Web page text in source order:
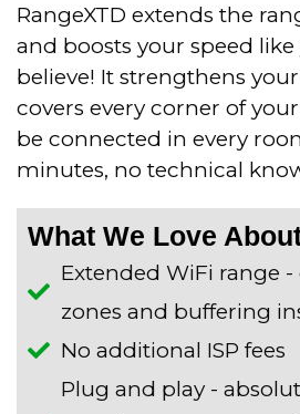
RangeXTD extends the
and boosts your speed
believe! It strengthens
covers every corner of
be connected in every
minutes, no technical
What We Love
Extended WiFi range
zones and buffering
No additional ISP fees
Plug and play -